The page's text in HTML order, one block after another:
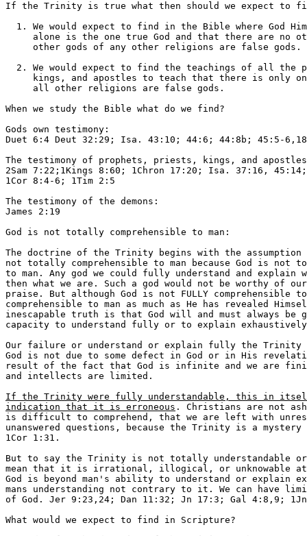
If the Trinity is true what then should we expect to
1. We would expect to find in the Bible where God
alone is the one true God and that there are no
     other gods of any other religions are false gods.
2. We would expect to find the teachings of all the
kings, and apostles to teach that there is only
     all other religions are false gods.
When we study the Bible what do we find?
Gods own testimony:
Duet 6:4 Deut 32:29; Isa. 43:10; 44:6; 44:8b; 45:5-
The testimony of prophets, priests, kings, and
2Sam 7:22;1Kings 8:60; 1Chron 17:20; Isa. 37:16,
1Cor 8:4-6; 1Tim 2:5
The testimony of the demons:
James 2:19
God is not totally comprehensible to man:
The doctrine of the Trinity begins with the
not totally comprehensible to man because God is not
to man. Any god we could fully understand and explain
then what we are. Such a god would not be worthy of
praise. But although God is not FULLY comprehensible
comprehensible to man as much as He has revealed
inescapable truth is that God will and must always
capacity to understand fully or to explain
Our failure or understand or explain fully the Trinity
God is not due to some defect in God or in His
result of the fact that God is infinite and we are
and intellects are limited.
If the Trinity were fully understandable, this in
indication that it is erroneous . Christians are not ashamed that the Trinity 
is difficult to comprehend, that we are left with unresolved problems, and
unanswered questions, because the Trinity is a mystery and we boast in it,
1Cor 1:31.

But to say the Trinity is not totally understandable or explainable does not
mean that it is irrational, illogical, or unknowable at all. We simply that
God is beyond man's ability to understand or explain exhaustively and beyond
mans understanding not contrary to it. We can have limited but true knowledge
of God. Jer 9:23,24; Dan 11:32; Jn 17:3; Gal 4:8,9; 1Jn 4:4-8; 5:18-21.

What would we expect to find in Scripture?

In order for the doctrine of the Trinity to be true we would expect to find:

  1. If the doctrine of the Trinity is true then we would expect to find the
     doctrine of the incomprehensibility of God is also true.

  2. and we would expect to find the doctrine of the incomprehensibility of
     God in the Scripture.

Job 1:21; 5:8,9; 9:10-12;11:7-11; 13:15; 42:1-6; Deut 29:29;
Ps 139:6; Ps 145:3; Isa 40:28; 55:6-11; Rom  11:33-36; Phil 4:7


II. FROM THE OLD TESTAMENT:

OT Evidence:

1. 9 different Hebrew words for "ONE"

  Of these 9 words the words "man", "woman" and "soul" those used to indicate
"one thing" are never applied to God or express the oneness of God because
God is not a "man", "woman", or "a soul".

  There is also a word which means "absolute oneness" Ps.68:6, and this word
is also never applied to God.

2. There are several words for one that are applied to God but these words
indicate a "compound oneness."

  Gen 1:5 The first day, a combination with two things "the evening and
morning, one day".

  Gen 2:24 Adam and Eve became "one flesh" but they were both still separate
individuals. They were two but one and one but two.

  Gen 3:22 "the man has become one of us, to know good and evil;" Adam and
Eve became one with God yet they did not lose their personhood or God his
divinity. There is nothing in the text to infer that God is speaking to the
angels. Thus the "us" in the text is God HIMSELF referring to HIMSELF in the
plural.

  Gen 11:6 "the people were one" they were "one and many" at the same time.

  Gen 34:16,22 The Shechemites wanted to become "one people" with the Jews.

  2Chron 30:12 God gave the people "one heart" but they were thousands of
  individuals.

  Ezra 2:64 The congregation, 42,360 persons, is called "one".

  Jer 32:39 Under the New Covenant God will give His people "one heart".

3. Deut 6:4, the main verse Jews use to teach the oneness of God uses the
same Hebrew word for one that the above examples use to show "compound
oneness."

  This is exactly want a Christian, Trinitarian, would expect to find. It is 
the only way in Hebrew to indicate that God is a composite unity of Persons 
and not just one person. There is no other Hebrew word to express this.

  The Hebrew word for absolute unity is never applied to God.
  Why have the Jews rejected the doctrine of the Trinity?

  David Cooper writes,
  Prior to the days of Moses Maimonides, the unity of God was expressed by a
word, as has been proven beyond a doubt, has as its primary meaning that of
a compound unity. Maimonides, who drafted the 13 articles of faith, in the
second one set forth the unity of God using the a word for God that expresses
absolute solidarity and unity... Hence from the days of Maimonides on, an
interpretation different from the ancient one was placed upon this most
important passage.

4. In the OT both singular and plural nouns, pronouns, adjectives, and verbs
are used for God.  Many scholars have tried to say that the use of plurals 
in the OT is simple the "plural of majesty." Which is the same argument that
Muslims use to answer why Allah speaks of himself as "We" in the Quran.

Unfortunately this is a fundamental error.  It is an attempt to take a modern
monarchical idiosyncrasy and read it back into the ancient text.  This was 
an unknown idea in OT times.  Richard Davies pointed this out as long ago 
as 1891 (Doctrine of the Trinity, p.227).
See  Gen 3:22 God speaking about Himself
     Gen 11:7-9 where there are both plural pronouns and verbs used of God
     Isa 6:3 Where Isaiah is called as a spokes man for God and God
     addresses himself in the plural.

5. Passages where more than one person is address as God:

  A. Gen 19:24 A special passage because more then one person is addressed 
as God. One person is on earth and one is in heaven
One "Jehovah" is on earth and brings down brimstone and fire from the second
"Jehovah" who is in heaven. Luther said "Moses mentions Jehovah twice to 
show that there is but one God, but that in this one God there are distinct
persons."

  This cannot be a mention of the same "Jehovah" twice because,

  1. Moses is contrasting heaven and earth here.
  2. There are no passages like that in the Torah where the same name is
     mentioned twice in the same verse for emphasis. There is no